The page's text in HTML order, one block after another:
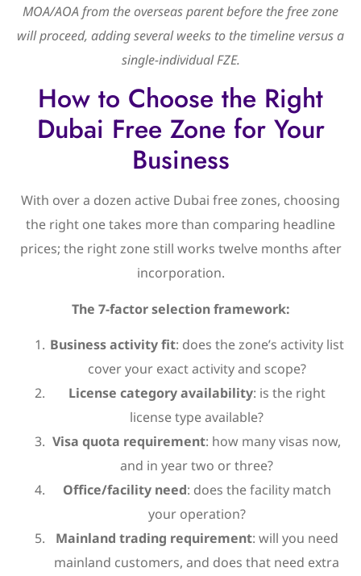
MOA/AOA from the overseas parent before the free zone
will proceed, adding several weeks to the timeline versus a
single-individual FZE.
How to Choose the Right
Dubai Free Zone for Your
Business
With over a dozen active Dubai free zones, choosing
the right one takes more than comparing headline
prices; the right zone still works twelve months after
incorporation.
The 7-factor selection framework:
Business activity fit: does the zone’s activity list
cover your exact activity and scope?
License category availability: is the right
license type available?
Visa quota requirement: how many visas now,
and in year two or three?
Office/facility need: does the facility match
your operation?
Mainland trading requirement: will you need
mainland customers, and does that need extra